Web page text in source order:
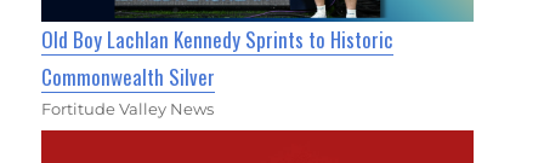
Old Boy Lachlan Kennedy Sprints to Historic
Commonwealth Silver
Fortitude Valley News